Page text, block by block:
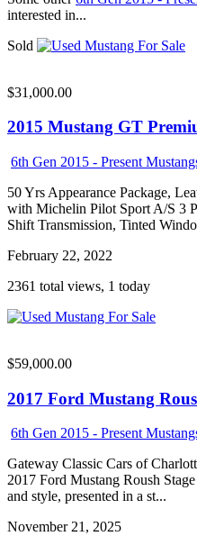
interested in...
Sold
$31,000.00
2015 Mustang GT
6th Gen 2015 - Present
50 Yrs Appearance Package,
with Michelin Pilot Sport A/S 3
Shift Transmission, Tinted
February 22, 2022
2361 total views, 1 today
$59,000.00
2017 Ford Mustang
6th Gen 2015 - Present
Gateway Classic Cars of
2017 Ford Mustang Roush
and style, presented in a st...
November 21, 2025